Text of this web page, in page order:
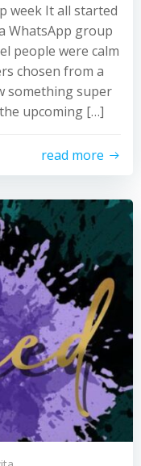
week It all started
WhatsApp group
people were calm
chosen from a
something super
upcoming […]
read more